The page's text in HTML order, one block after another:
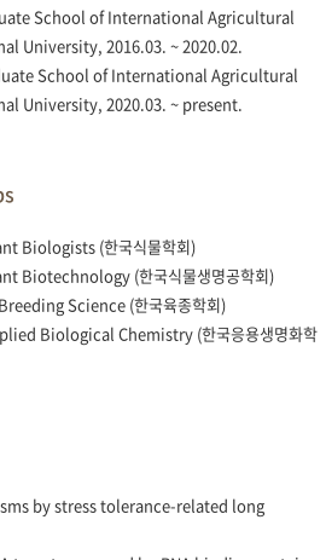
School of International Agricultural
University, 2016.03. ~ 2020.02.
School of International Agricultural
University, 2020.03. ~ present.
Biologists (한국식물학회)
Biotechnology (한국식물생명공학회)
Science (한국육종학회)
Biological Chemistry (한국응용생명화학
by stress tolerance-related long